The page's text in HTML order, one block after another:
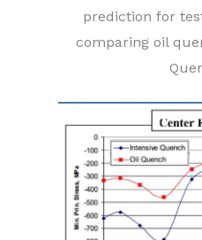
prediction for
comparing oil